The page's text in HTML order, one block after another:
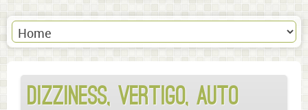
Dizziness, Vertigo, Auto